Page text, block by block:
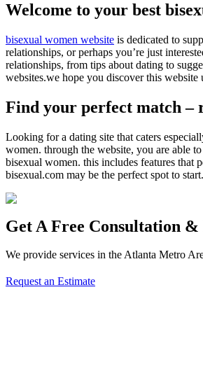
Welcome to your best
bisexual women website is dedicated to
relationships, or perhaps you’re just
relationships, from tips about dating to
websites.we hope you discover this
Find your perfect match –
Looking for a dating site that caters
women. through the website, you are able
bisexual women. this includes features that
bisexual.com may be the perfect spot to start.
Get A Free Consultation &
We provide services in the Atlanta Metro
Request an Estimate